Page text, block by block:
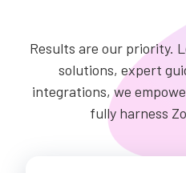
Results are our priority.
solutions, expert
integrations, we
fully harness